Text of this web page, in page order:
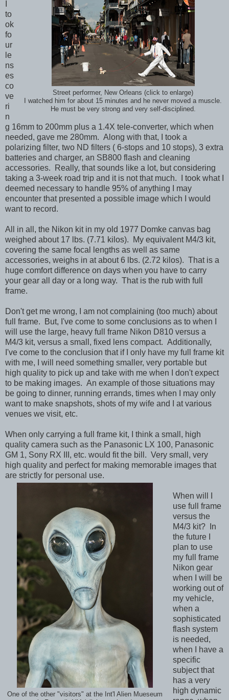
Street performer, New Orleans (click to enlarge)
I watched him for about 15 minutes and he never moved a muscle.
He must be very strong and very self-disciplined.
to
ok
fo
ur
le
ns
es
co
ve
ri
n
g 16mm to 200mm plus a 1.4X tele-converter, which when
needed, gave me 280mm. Along with that, I took a
polarizing filter, two ND filters ( 6-stops and 10 stops), 3 extra
batteries and charger, an SB800 flash and cleaning
accessories. Really, that sounds like a lot, but considering
taking a 3-week road trip and it is not that much. I took what I
deemed necessary to handle 95% of anything I may
encounter that presented a possible image which I would
want to record.
All in all, the Nikon kit in my old 1977 Domke canvas bag
weighed about 17 lbs. (7.71 kilos). My equivalent M4/3 kit,
covering the same focal lengths as well as same
accessories, weighs in at about 6 lbs. (2.72 kilos). That is a
huge comfort difference on days when you have to carry
your gear all day or a long way. That is the rub with full
frame.
Don't get me wrong, I am not complaining (too much) about
full frame. But, I've come to some conclusions as to when I
will use the large, heavy full frame Nikon D810 versus a
M4/3 kit, versus a small, fixed lens compact. Additionally,
I've come to the conclusion that if I only have my full frame kit
with me, I will need something smaller, very portable but
high quality to pick up and take with me when I don't expect
to be making images. An example of those situations may
be going to dinner, running errands, times when I may only
want to make snapshots, shots of my wife and I at various
venues we visit, etc.
When only carrying a full frame kit, I think a small, high
quality camera such as the Panasonic LX 100, Panasonic
GM 1, Sony RX III, etc. would fit the bill. Very small, very
high quality and perfect for making memorable images that
are strictly for personal use.
One of the other "visitors" at the Int'l Alien Mueseum
When will I
use full frame
versus the
M4/3 kit? In
the future I
plan to use
my full frame
Nikon gear
when I will be
working out of
my vehicle,
when a
sophisticated
flash system
is needed,
when I have a
specific
subject that
has a very
high dynamic